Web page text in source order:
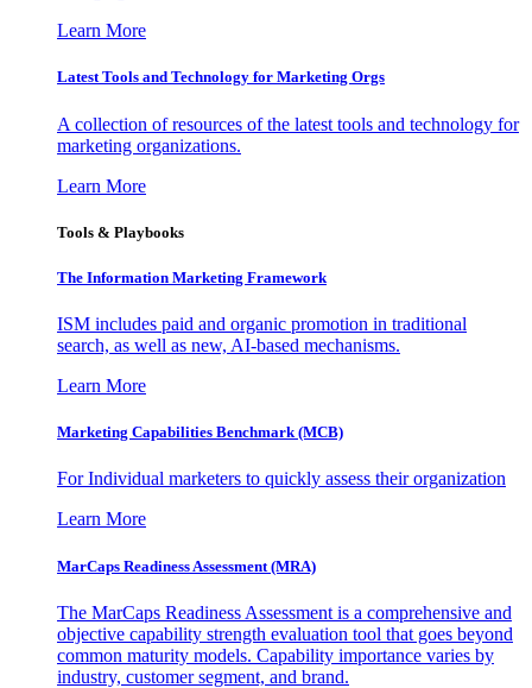
Learn More
Latest Tools and Technology for Marketing Orgs
A collection of resources of the latest tools and technology for
marketing organizations.
Learn More
Tools & Playbooks
The Information Marketing Framework
ISM includes paid and organic promotion in traditional
search, as well as new, AI-based mechanisms.
Learn More
Marketing Capabilities Benchmark (MCB)
For Individual marketers to quickly assess their organization
Learn More
MarCaps Readiness Assessment (MRA)
The MarCaps Readiness Assessment is a comprehensive and
objective capability strength evaluation tool that goes beyond
common maturity models. Capability importance varies by
industry, customer segment, and brand.